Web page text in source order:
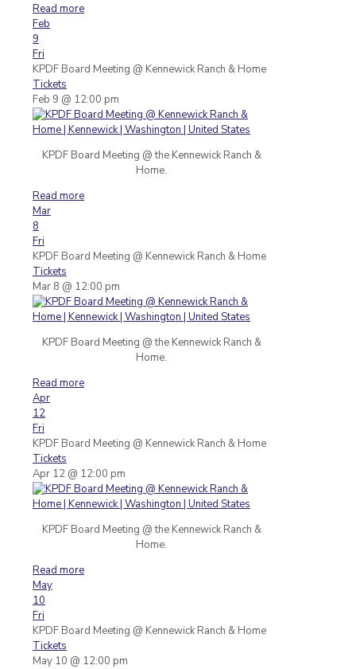
Read more
Feb
9
Fri
KPDF Board Meeting @ Kennewick Ranch & Home
Tickets
Feb 9 @ 12:00 pm
KPDF Board Meeting @ the Kennewick Ranch &
Home.
Read more
Mar
8
Fri
KPDF Board Meeting @ Kennewick Ranch & Home
Tickets
Mar 8 @ 12:00 pm
KPDF Board Meeting @ the Kennewick Ranch &
Home.
Read more
Apr
12
Fri
KPDF Board Meeting @ Kennewick Ranch & Home
Tickets
Apr 12 @ 12:00 pm
KPDF Board Meeting @ the Kennewick Ranch &
Home.
Read more
May
10
Fri
KPDF Board Meeting @ Kennewick Ranch & Home
Tickets
May 10 @ 12:00 pm